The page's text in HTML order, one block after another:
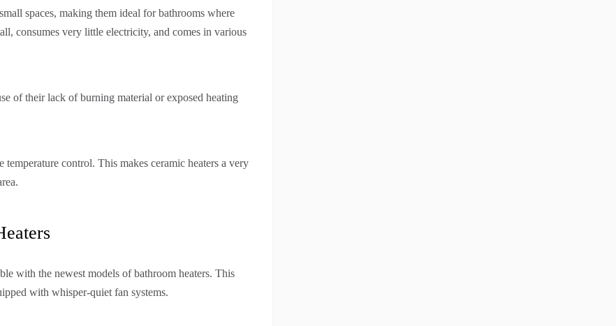
spaces, making them ideal for bathrooms where
consumes very little electricity, and comes in various
of their lack of burning material or exposed heating
control. This makes ceramic heaters a very
with the newest models of bathroom heaters. This
with whisper-quiet fan systems.